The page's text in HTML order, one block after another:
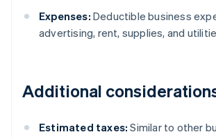
Expenses: Deductible business
advertising, rent, supplies, and
Additional
Estimated taxes: Similar to other